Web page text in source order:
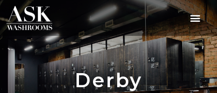
Derby